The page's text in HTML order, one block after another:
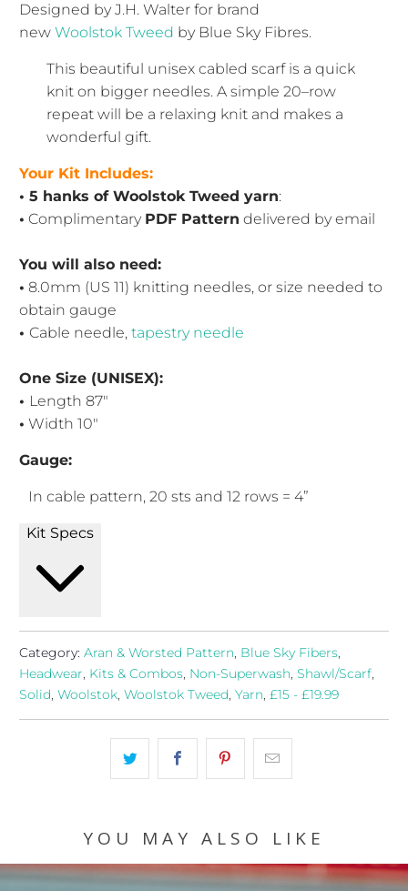
Designed by J.H. Walter for brand
newWoolstok Tweed by Blue Sky Fibres.
This beautiful unisex cabled scarf is a quick
knit on bigger needles. A simple 20–row
repeat will be a relaxing knit and makes a
wonderful gift.
Your Kit Includes:
• 5 hanks of Woolstok Tweed yarn:
• Complimentary PDF Pattern delivered by email
You will also need:
• 8.0mm (US 11) knitting needles, or size needed to
obtain gauge
• Cable needle,tapestry needle
One Size (UNISEX):
• Length 87"
• Width 10"
Gauge:
In cable pattern, 20sts and 12 rows = 4”
Kit Specs
Category: Aran & Worsted Pattern, Blue Sky Fibers,
Headwear, Kits & Combos, Non-Superwash,Shawl/Scarf,
Solid,Woolstok,Woolstok Tweed,Yarn,£15 - £19.99
YOU MAY ALSO LIKE